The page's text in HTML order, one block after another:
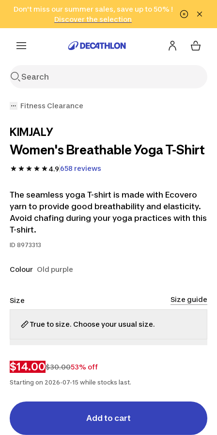
Go to search Go to content Go to footer
Don't miss our summer sales, save up to 50% !
Discover the selection
in only 2 hours!
(Select Areas)
Click here
Fitness Clearance
KIMJALY
Women's Breathable Yoga T-Shirt
4.9 658 reviews
The seamless yoga T-shirt is made with Ecovero
yarn to provide good breathability and elasticity.
Avoid chafing during your yoga practices with this
T-shirt.
ID 8973313
Colour Old purple
Size Size guide
True to size. Choose your usual size.
$14.00$30.0053% off
Starting on 2026-07-15 while stocks last.
Add to cart